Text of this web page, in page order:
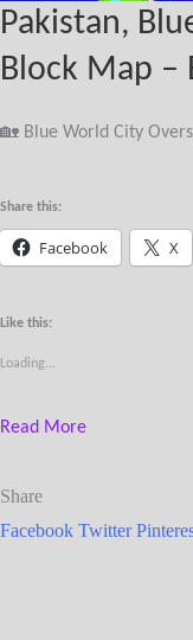
Pakistan,
Block Map
🏡 Blue World City
Share this:
Facebook X
Like this:
Loading...
Read More
Share
Facebook Twitter